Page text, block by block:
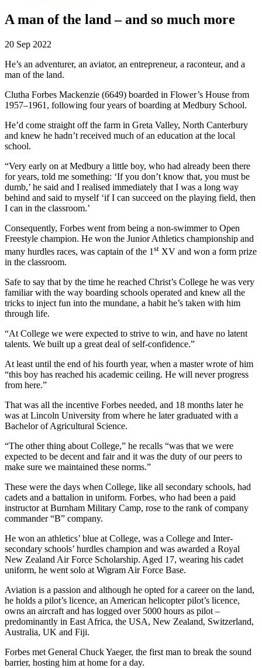
A man of the land – and so much more
20 Sep 2022
He’s an adventurer, an aviator, an entrepreneur, a raconteur, and a
man of the land.
Clutha Forbes Mackenzie (6649) boarded in Flower’s House from
1957–1961, following four years of boarding at Medbury School.
He’d come straight off the farm in Greta Valley, North Canterbury
and knew he hadn’t received much of an education at the local
school.
“Very early on at Medbury a little boy, who had already been there
for years, told me something: ‘If you don’t know that, you must be
dumb,’ he said and I realised immediately that I was a long way
behind and said to myself ‘if I can succeed on the playing field, then
I can in the classroom.’
Consequently, Forbes went from being a non-swimmer to Open
Freestyle champion. He won the Junior Athletics championship and
many hurdles races, was captain of the 1 st XV and won a form prize
in the classroom.
Safe to say that by the time he reached Christ’s College he was very
familiar with the way boarding schools operated and knew all the
tricks to inject fun into the mundane, a habit he’s taken with him
through life.
“At College we were expected to strive to win, and have no latent
talents. We built up a great deal of self-confidence.”
At least until the end of his fourth year, when a master wrote of him
“this boy has reached his academic ceiling. He will never progress
from here.”
That was all the incentive Forbes needed, and 18 months later he
was at Lincoln University from where he later graduated with a
Bachelor of Agricultural Science.
“The other thing about College,” he recalls “was that we were
expected to be decent and fair and it was the duty of our peers to
make sure we maintained these norms.”
These were the days when College, like all secondary schools, had
cadets and a battalion in uniform. Forbes, who had been a paid
instructor at Burnham Military Camp, rose to the rank of company
commander “B” company.
He won an athletics’ blue at College, was a College and Inter-
secondary schools’ hurdles champion and was awarded a Royal
New Zealand Air Force Scholarship. Aged 17, wearing his cadet
uniform, he went solo at Wigram Air Force Base.
Aviation is a passion and although he opted for a career on the land,
he holds a pilot’s licence, an American helicopter pilot’s licence,
owns an aircraft and has logged over 5000 hours as pilot –
predominantly in East Africa, the USA, New Zealand, Switzerland,
Australia, UK and Fiji.
Forbes met General Chuck Yaeger, the first man to break the sound
barrier, hosting him at home for a day.